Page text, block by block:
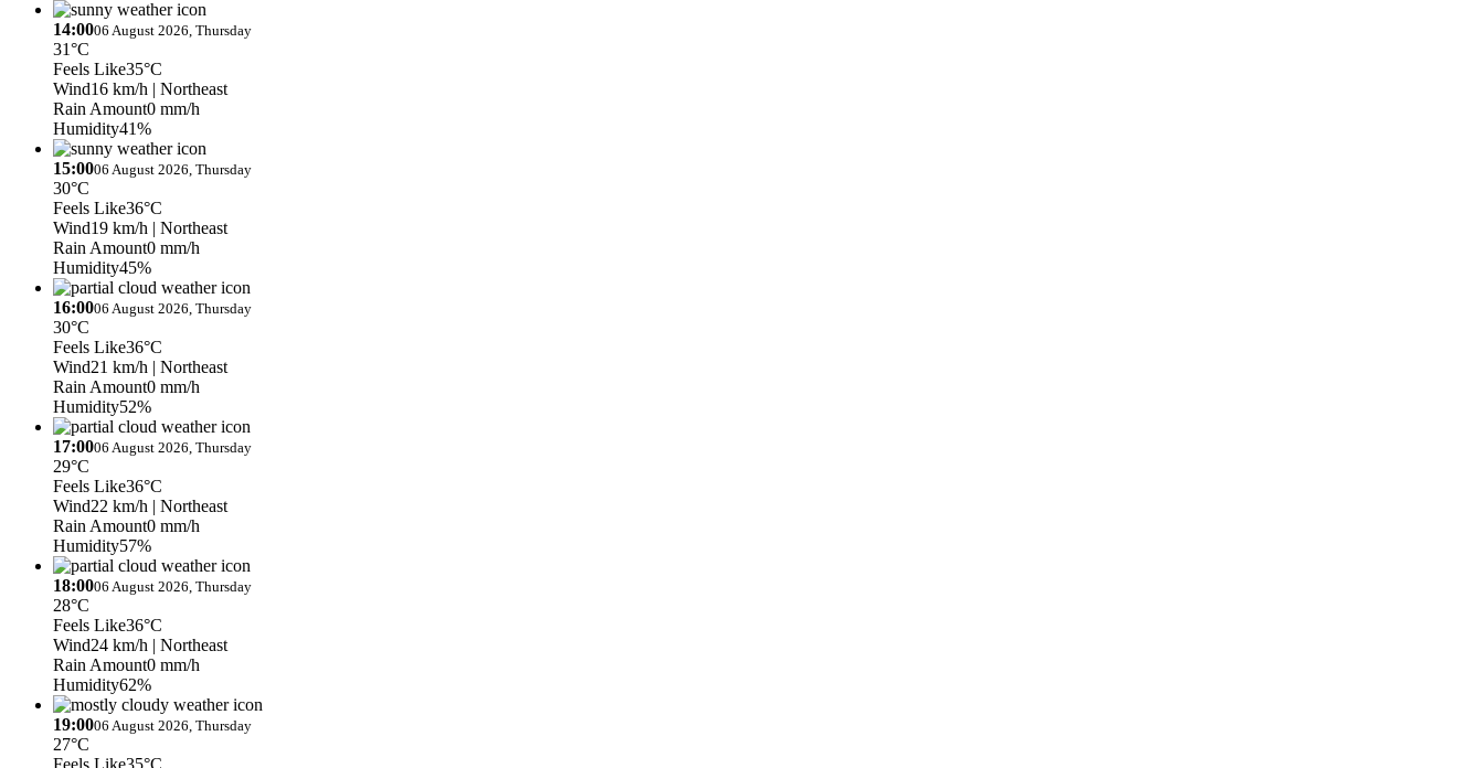
14:0006 August 2026, Thursday
31°C
Feels Like35°C
Wind16 km/h | Northeast
Rain Amount0 mm/h
Humidity41%
15:0006 August 2026, Thursday
30°C
Feels Like36°C
Wind19 km/h | Northeast
Rain Amount0 mm/h
Humidity45%
16:0006 August 2026, Thursday
30°C
Feels Like36°C
Wind21 km/h | Northeast
Rain Amount0 mm/h
Humidity52%
17:0006 August 2026, Thursday
29°C
Feels Like36°C
Wind22 km/h | Northeast
Rain Amount0 mm/h
Humidity57%
18:0006 August 2026, Thursday
28°C
Feels Like36°C
Wind24 km/h | Northeast
Rain Amount0 mm/h
Humidity62%
19:0006 August 2026, Thursday
27°C
Feels Like35°C